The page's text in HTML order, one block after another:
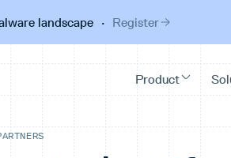
landscape· Register